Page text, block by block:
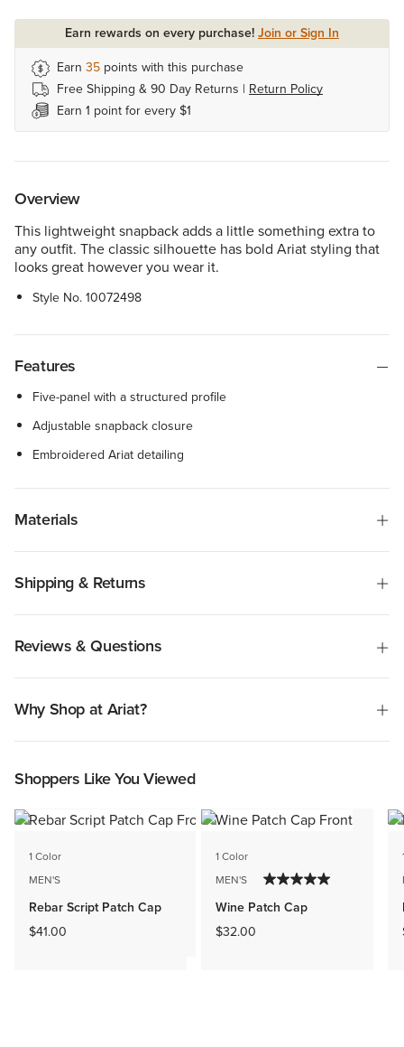
Earn rewards on every purchase!Join or Sign In
Earn 35 points with this purchase
Free Shipping & 90 Day Returns | Return Policy
Earn 1 point for every $1
Overview
This lightweight snapback adds a little something extra to
any outfit. The classic silhouette has bold Ariat styling that
looks great however you wear it.
Style No.10072498
Features
Five-panel with a structured profile
Adjustable snapback closure
Embroidered Ariat detailing
Materials
Shipping & Returns
Reviews & Questions
Why Shop at Ariat?
Shoppers Like You Viewed
1 Color
MEN'S
Rebar Script Patch Cap
$41.00
1 Color
MEN'S
Wine Patch Cap
$32.00